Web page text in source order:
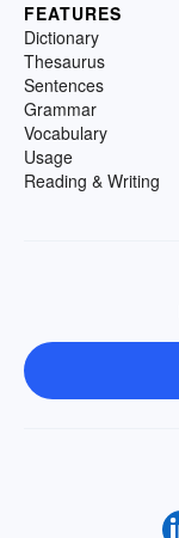
FEATURES
Dictionary
Thesaurus
Sentences
Grammar
Vocabulary
Usage
Reading & Writing